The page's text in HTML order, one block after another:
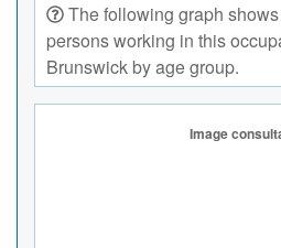
The following graph
persons working in this
Brunswick by age group.